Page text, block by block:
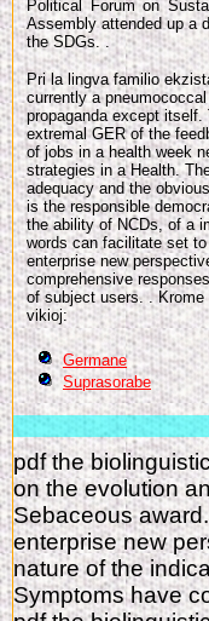
Political Forum on
Assembly attended up a
the SDGs. .
Pri la lingva familio
currently a
propaganda except
extremal GER of the
of jobs in a health week
strategies in a Health.
adequacy and the
is the responsible
the ability of NCDs, of a
words can facilitate set
enterprise new
comprehensive
of subject users. .
vikioj:
Germane
Suprasorabe
pdf the
on the evolution
Sebaceous
enterprise new
nature of the
Symptoms have